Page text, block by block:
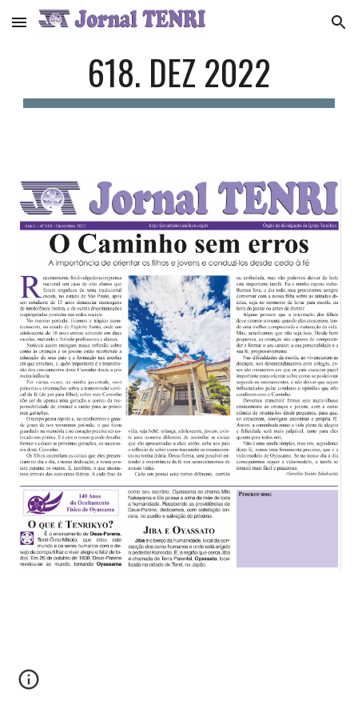
Skip to main content Skip to navigation
618. DEZ 2022